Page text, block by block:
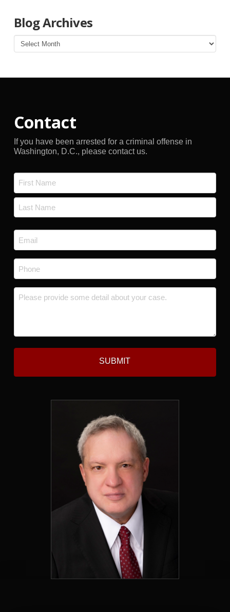
Blog Archives
Blog
Archives
Contact
If you have been arrested for a criminal offense in
Washington, D.C., please contact us.
First
Email
*
Phone
*
Message